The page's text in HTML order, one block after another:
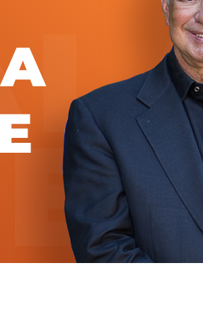
Global
Provision
Million
Licensed
Alan Cards
Building
an
Ecosystem
Alan’s
Workshops